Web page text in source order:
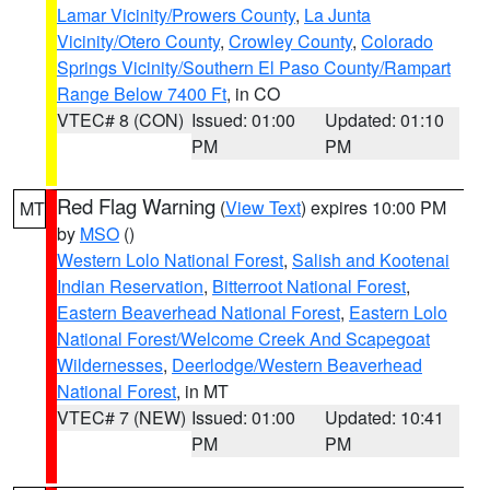
Lamar Vicinity/Prowers County, La Junta
Vicinity/Otero County, Crowley County, Colorado
Springs Vicinity/Southern El Paso County/Rampart
Range Below 7400 Ft, in CO
VTEC# 8 (CON) Issued: 01:00
PM
Updated: 01:10
PM
MT Red Flag Warning (View Text) expires 10:00 PM
by MSO ()
Western Lolo National Forest, Salish and Kootenai
Indian Reservation, Bitterroot National Forest,
Eastern Beaverhead National Forest, Eastern Lolo
National Forest/Welcome Creek And Scapegoat
Wildernesses, Deerlodge/Western Beaverhead
National Forest, in MT
VTEC# 7 (NEW) Issued: 01:00
PM
Updated: 10:41
PM